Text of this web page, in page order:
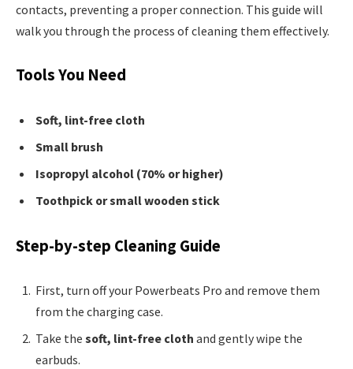
contacts, preventing a proper connection. This guide will
walk you through the process of cleaning them effectively.
Tools You Need
Soft, lint-free cloth
Small brush
Isopropyl alcohol (70% or higher)
Toothpick or small wooden stick
Step-by-step Cleaning Guide
First, turn off your Powerbeats Pro and remove them
from the charging case.
Take the soft, lint-free cloth and gently wipe the
earbuds.